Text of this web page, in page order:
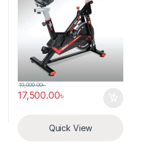
17,500.00৳
19,000.00৳
Quick View